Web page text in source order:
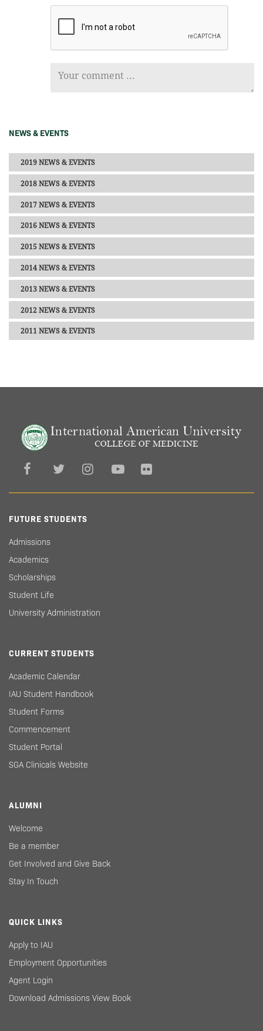
NEWS & EVENTS
2019 NEWS & EVENTS
2018 NEWS & EVENTS
2017 NEWS & EVENTS
2016 NEWS & EVENTS
2015 NEWS & EVENTS
2014 NEWS & EVENTS
2013 NEWS & EVENTS
2012 NEWS & EVENTS
2011 NEWS & EVENTS
FUTURE STUDENTS
Admissions
Academics
Scholarships
Student Life
University Administration
CURRENT STUDENTS
Academic Calendar
IAU Student Handbook
Student Forms
Commencement
Student Portal
SGA Clinicals Website
ALUMNI
Welcome
Be a member
Get Involved and Give Back
Stay In Touch
QUICK LINKS
Apply to IAU
Employment Opportunities
Agent Login
Download Admissions View Book